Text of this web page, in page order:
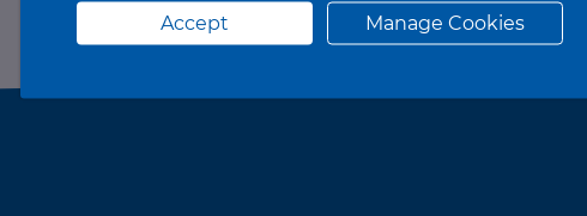
Accept Manage Cookies